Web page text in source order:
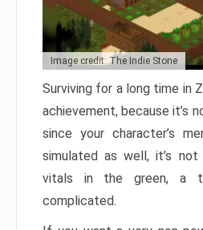
Image credit: The Indie Stone
Surviving for a long time in
achievement, because it’s
since your character’s
simulated as well, it’s not
vitals in the green, a
complicated.